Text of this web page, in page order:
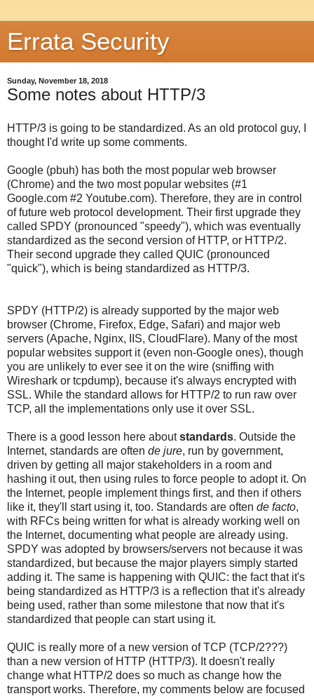
Errata Security
Sunday, November 18, 2018
Some notes about HTTP/3
HTTP/3 is going to be standardized. As an old protocol guy, I
thought I'd write up some comments.
Google (pbuh) has both the most popular web browser
(Chrome) and the two most popular websites (#1
Google.com #2 Youtube.com). Therefore, they are in control
of future web protocol development. Their first upgrade they
called SPDY (pronounced "speedy"), which was eventually
standardized as the second version of HTTP, or HTTP/2.
Their second upgrade they called QUIC (pronounced
"quick"), which is being standardized as HTTP/3.
SPDY (HTTP/2) is already supported by the major web
browser (Chrome, Firefox, Edge, Safari) and major web
servers (Apache, Nginx, IIS, CloudFlare). Many of the most
popular websites support it (even non-Google ones), though
you are unlikely to ever see it on the wire (sniffing with
Wireshark or tcpdump), because it's always encrypted with
SSL. While the standard allows for HTTP/2 to run raw over
TCP, all the implementations only use it over SSL.
There is a good lesson here aboutstandards. Outside the
Internet, standards are often de jure, run by government,
driven by getting all major stakeholders in a room and
hashing it out, then using rules to force people to adopt it. On
the Internet, people implement things first, and then if others
like it, they'll start using it, too. Standards are often de facto,
with RFCs being written for what is already working well on
the Internet, documenting what people are already using.
SPDY was adopted by browsers/servers not because it was
standardized, but because the major players simply started
adding it. The same is happening with QUIC: the fact that it's
being standardized as HTTP/3 is a reflection that it's already
being used, rather than some milestone that now that it's
standardized that people can start using it.
QUIC is really more of a new version of TCP (TCP/2???)
than a new version of HTTP (HTTP/3). It doesn't really
change what HTTP/2 does so much as change how the
transport works. Therefore, my comments below are focused